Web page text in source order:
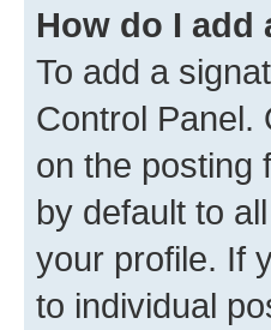
How do I
To add a
Control
on the posting
by default to
your profile. If
to individual